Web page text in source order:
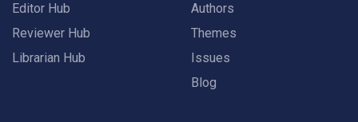
Editor Hub
Reviewer Hub
Librarian Hub
Authors
Themes
Issues
Blog